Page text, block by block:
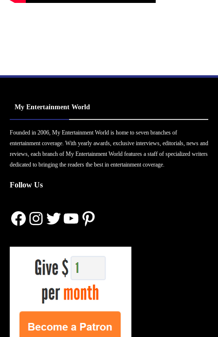
My Entertainment World
Founded in 2006, My Entertainment World is home to seven branches of
entertainment coverage. With yearly awards, exclusive interviews, editorials, news and
reviews, each branch of My Entertainment World features a staff of specialized writers
dedicated to bringing the readers the best in entertainment coverage.
Follow Us
Facebook
Instagram
Twitter
YouTube
Pinterest